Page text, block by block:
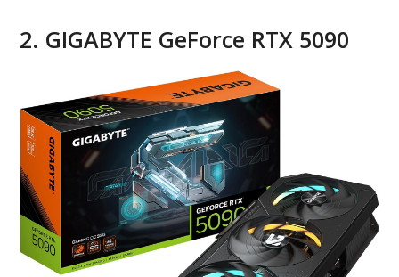
2. GIGABYTE GeForce RTX 5090